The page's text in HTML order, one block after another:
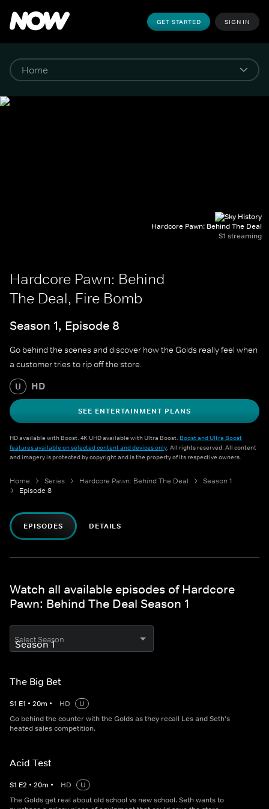
GET STARTED SIGN IN
Hardcore Pawn: Behind The Deal
S1 streaming
Hardcore Pawn: Behind
The Deal, Fire Bomb
Season 1, Episode 8
Go behind the scenes and discover how the Golds really feel when
a customer tries to rip off the store.
U HD
SEE ENTERTAINMENT PLANS
HD available with Boost. 4K UHD available with Ultra Boost. Boost and Ultra Boost
features available on selected content and devices only. All rights reserved. All content
and imagery is protected by copyright and is the property of its respective owners.
Home Series Hardcore Pawn: Behind The Deal
Season 1
Episode 8
EPISODES DETAILS
Watch all available episodes of Hardcore
Pawn: Behind The Deal Season 1
Select Season
The Big Bet
S1 E1 • 20m • HD
U
Go behind the counter with the Golds as they recall Les and Seth's
heated sales competition.
Acid Test
S1 E2 • 20m • HD
U
The Golds get real about old school vs new school. Seth wants to